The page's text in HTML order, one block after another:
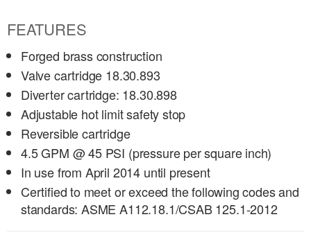
FEATURES
Forged brass construction
Valve cartridge 18.30.893
Diverter cartridge: 18.30.898
Adjustable hot limit safety stop
Reversible cartridge
4.5 GPM @ 45 PSI (pressure per square inch)
In use from April 2014 until present
Certified to meet or exceed the following codes and
standards: ASME A112.18.1/CSAB 125.1-2012